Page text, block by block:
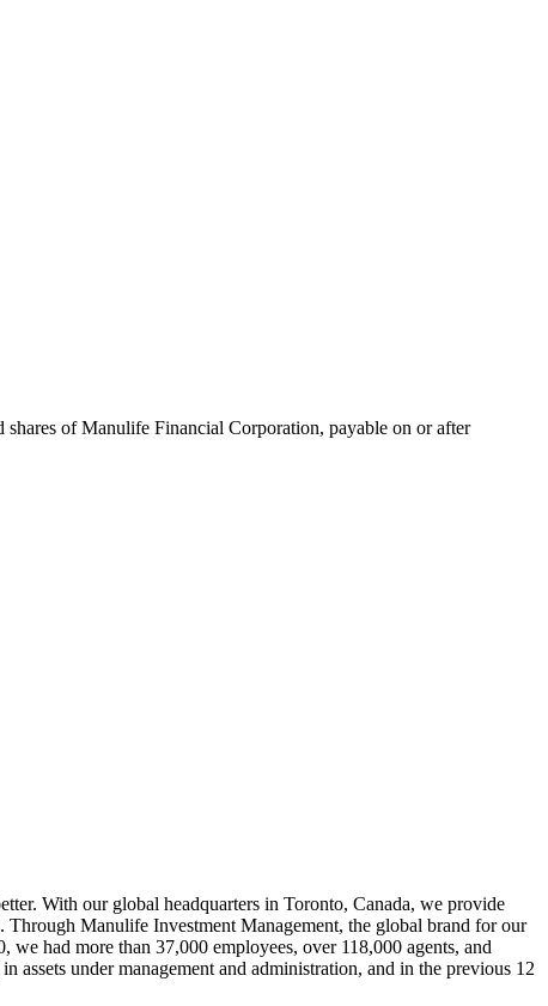
of Manulife Financial Corporation, payable on or after
With our global headquarters in Toronto, Canada, we provide
Manulife Investment Management, the global brand for our
had more than 37,000 employees, over 118,000 agents, and
under management and administration, and in the previous 12